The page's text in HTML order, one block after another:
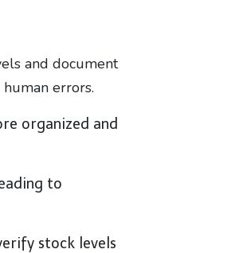
and document
errors.
organized and
to
stock levels